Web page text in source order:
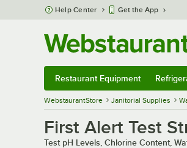
Skip to main content
Help Center Get the App
Restaurant Equipment
WebstaurantStore Janitorial Supplies
First Alert Test
Test pH Levels, Chlorine Content,